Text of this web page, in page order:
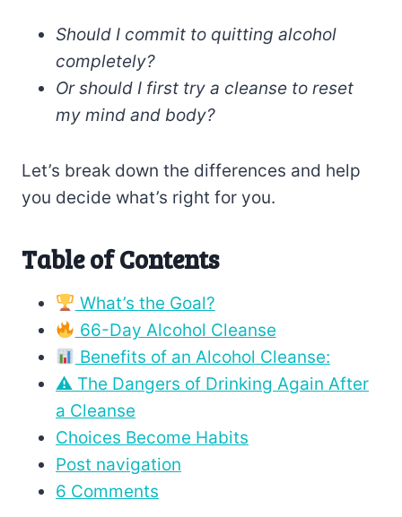
Should I commit to quitting alcohol
completely?
Or should I first try a cleanse to reset
my mind and body?
Let’s break down the differences and help
you decide what’s right for you.
Table of Contents
What’s the Goal?
66-Day Alcohol Cleanse
Benefits of an Alcohol Cleanse:
⚠ The Dangers of Drinking Again After
a Cleanse
Choices Become Habits
Post navigation
6 Comments